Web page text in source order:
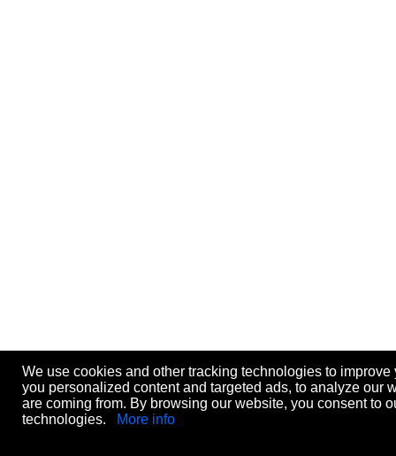
We use cookies and other tracking technologies to
you personalized content and targeted ads, to analyze our
are coming from. By browsing our website, you consent to
technologies.
More info